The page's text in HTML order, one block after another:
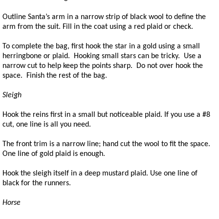
Outline Santa’s arm in a narrow strip of black wool to define the
arm from the suit. Fill in the coat using a red plaid or check.
To complete the bag, first hook the star in a gold using a small
herringbone or plaid. Hooking small stars can be tricky. Use a
narrow cut to help keep the points sharp. Do not over hook the
space. Finish the rest of the bag.
Sleigh
Hook the reins first in a small but noticeable plaid. If you use a #8
cut, one line is all you need.
The front trim is a narrow line; hand cut the wool to fit the space.
One line of gold plaid is enough.
Hook the sleigh itself in a deep mustard plaid. Use one line of
black for the runners.
Horse